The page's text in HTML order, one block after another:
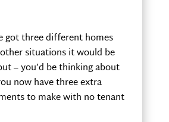
got three different homes
situations it would be
– you’d be thinking about
now have three extra
to make with no tenant